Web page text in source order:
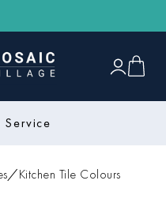
Service
Kitchen Tile Colours